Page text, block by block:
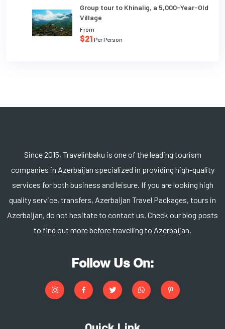
Group tour to Khinalig, a 5,000-Year-Old
Village
From
$21 Per Person
Since 2015, Travelinbaku is one of the leading tourism
companies in Azerbaijan specialized in providing high-quality
services for both business and leisure. If you are looking high
quality service, transfers, Azerbaijan Travel Packages, tours in
Azerbaijan, do not hesitate to contact us. Check our blog posts
to find out more before travelling to Azerbaijan.
Follow Us On: